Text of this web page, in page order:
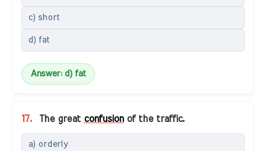
c) short
d) fat
Answer: d) fat
17. The great confusionof the traffic.
a) orderly